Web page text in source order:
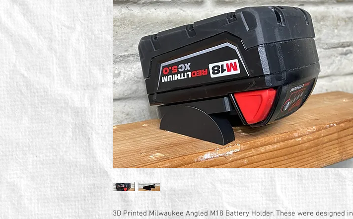
3D Printed Milwaukee Angled M18 Battery Holder. These were designed in